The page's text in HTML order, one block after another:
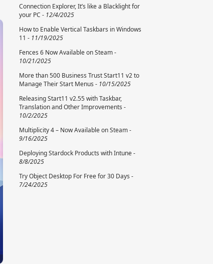
Connection Explorer, It’s like a Blacklight for
your PC - 12/4/2025
How to Enable Vertical Taskbars in Windows
11 - 11/19/2025
Fences 6 Now Available on Steam -
10/21/2025
More than 500 Business Trust Start11 v2 to
Manage Their Start Menus - 10/15/2025
Releasing Start11 v2.55 with Taskbar,
Translation and Other Improvements -
10/2/2025
Multiplicity 4 – Now Available on Steam -
9/16/2025
Deploying Stardock Products with Intune -
8/8/2025
Try Object Desktop For Free for 30 Days -
7/24/2025